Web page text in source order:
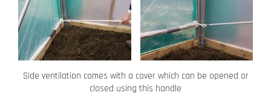
Side ventilation comes with a cover which can be opened or
closed using this handle